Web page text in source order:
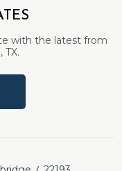
with the latest from
TX.